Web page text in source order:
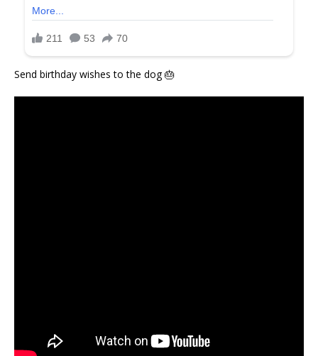
Send birthday wishes to the dog 🎂